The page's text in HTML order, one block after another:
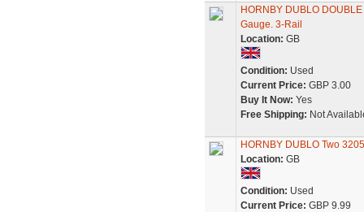
HORNBY DUBLO
Gauge. 3-Rail
Location: GB
Condition: Used
Current Price: GBP 3.00
Buy It Now: Yes
Free Shipping: Not
HORNBY DUBLO Two
Location: GB
Condition: Used
Current Price: GBP 9.99